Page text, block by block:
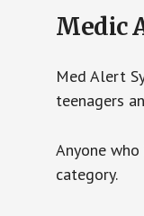
Medic
Med Alert
teenagers
Anyone
category.